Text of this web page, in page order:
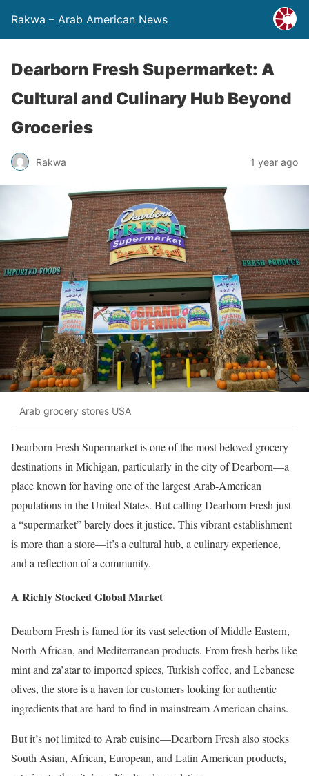
Rakwa – Arab American News
Dearborn Fresh Supermarket: A
Cultural and Culinary Hub Beyond
Groceries
Rakwa 1 year ago
Arab grocery stores USA
Dearborn Fresh Supermarket is one of the most beloved grocery
destinations in Michigan, particularly in the city of Dearborn—a
place known for having one of the largest Arab-American
populations in the United States. But calling Dearborn Fresh just
a “supermarket” barely does it justice. This vibrant establishment
is more than a store—it’s a cultural hub, a culinary experience,
and a reflection of a community.
A Richly Stocked Global Market
Dearborn Fresh is famed for its vast selection of Middle Eastern,
North African, and Mediterranean products. From fresh herbs like
mint and za’atar to imported spices, Turkish coffee, and Lebanese
olives, the store is a haven for customers looking for authentic
ingredients that are hard to find in mainstream American chains.
But it’s not limited to Arab cuisine—Dearborn Fresh also stocks
South Asian, African, European, and Latin American products,